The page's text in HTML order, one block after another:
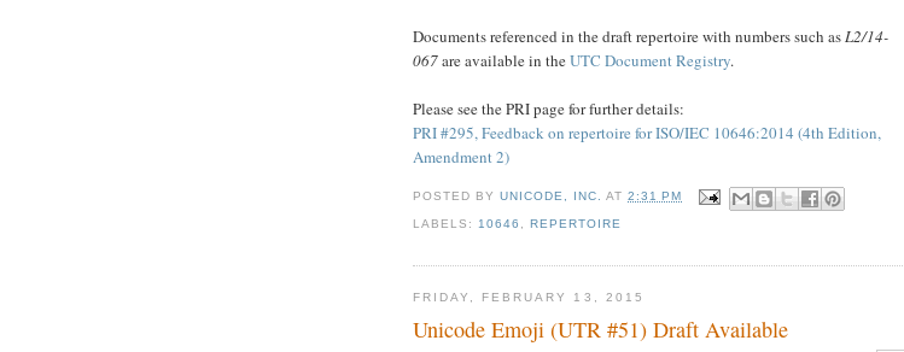
Documents referenced in the draft repertoire with numbers such asL2/14-
067are available in theUTC Document Registry.
Please see the PRI page for further details:
PRI #295, Feedback on repertoire for ISO/IEC 10646:2014 (4th Edition,
Amendment 2)
POSTED BYUNICODE, INC. AT2:31 PM
LABELS: 10646 ,REPERTOIRE
FRIDAY, FEBRUARY 13, 2015
Unicode Emoji (UTR #51) Draft Available